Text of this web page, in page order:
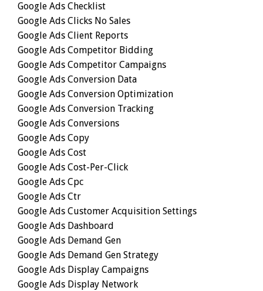
Google Ads Checklist
Google Ads Clicks No Sales
Google Ads Client Reports
Google Ads Competitor Bidding
Google Ads Competitor Campaigns
Google Ads Conversion Data
Google Ads Conversion Optimization
Google Ads Conversion Tracking
Google Ads Conversions
Google Ads Copy
Google Ads Cost
Google Ads Cost-Per-Click
Google Ads Cpc
Google Ads Ctr
Google Ads Customer Acquisition Settings
Google Ads Dashboard
Google Ads Demand Gen
Google Ads Demand Gen Strategy
Google Ads Display Campaigns
Google Ads Display Network